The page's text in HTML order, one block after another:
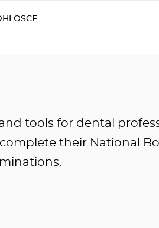
tools for dental
their National